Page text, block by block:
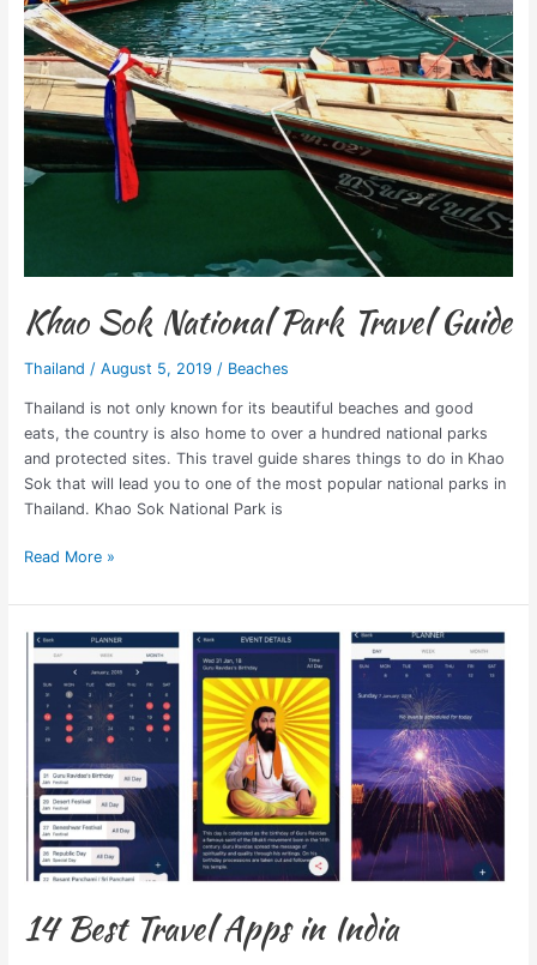
Khao Sok National Park Travel Guide
Thailand / August 5, 2019 / Beaches
Thailand is not only known for its beautiful beaches and good
eats, the country is also home to over a hundred national parks
and protected sites. This travel guide shares things to do in Khao
Sok that will lead you to one of the most popular national parks in
Thailand. Khao Sok National Park is
Read More »
14 Best Travel Apps in India
14
Best
Travel
Apps
India